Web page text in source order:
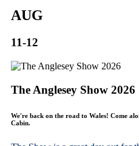
AUG
11-12
The Anglesey Show 2026
We're back on the road to Wales! Come
Cabin.